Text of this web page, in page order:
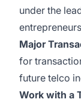
under the
Major
for
future telco
Work with a